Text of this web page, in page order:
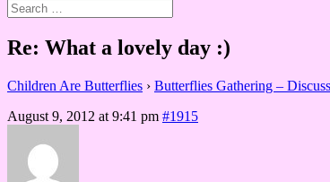
Re: What a lovely day :)
Children Are Butterflies › Butterflies Gathering –
August 9, 2012 at 9:41 pm #1915